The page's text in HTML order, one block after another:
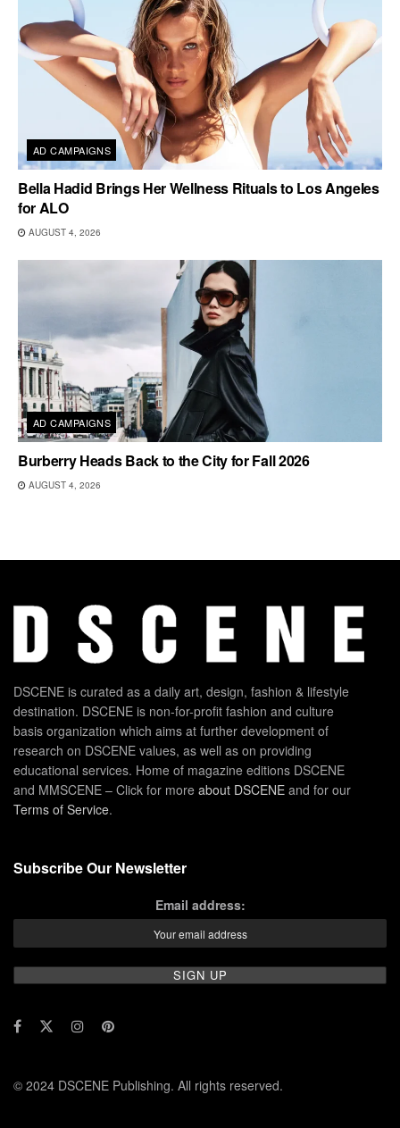
AD CAMPAIGNS
Bella Hadid Brings Her Wellness Rituals to Los Angeles
for ALO
AUGUST 4, 2026
AD CAMPAIGNS
Burberry Heads Back to the City for Fall 2026
AUGUST 4, 2026
DSCENE is curated as a daily art, design, fashion & lifestyle
destination. DSCENE is non-for-profit fashion and culture
basis organization which aims at further development of
research on DSCENE values, as well as on providing
educational services. Home of magazine editions DSCENE
and MMSCENE – Click for more about DSCENE and for our
Terms of Service.
Subscribe Our Newsletter
Email address:
© 2024 DSCENE Publishing. All rights reserved.